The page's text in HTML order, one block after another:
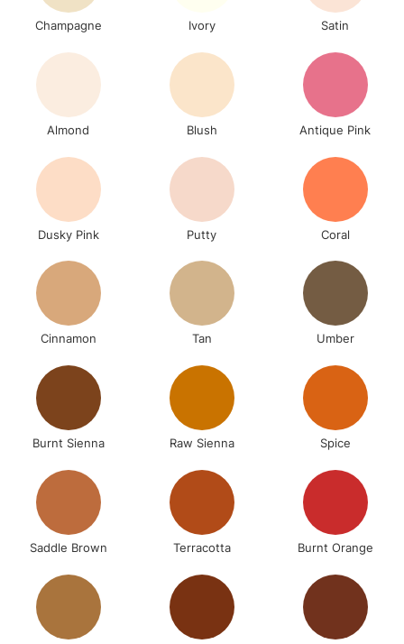
Champagne Ivory Satin
Almond Blush Antique Pink
Dusky Pink Putty Coral
Cinnamon Tan Umber
Burnt Sienna Raw Sienna Spice
Saddle Brown Terracotta Burnt Orange